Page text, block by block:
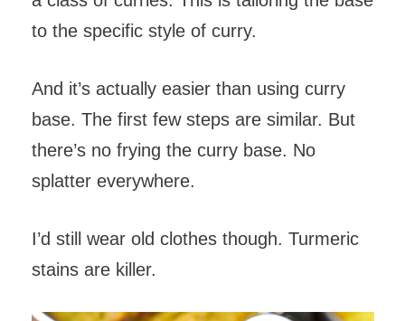
to the specific style of curry.
And it’s actually easier than using curry
base. The first few steps are similar. But
there’s no frying the curry base. No
splatter everywhere.
I’d still wear old clothes though. Turmeric
stains are killer.